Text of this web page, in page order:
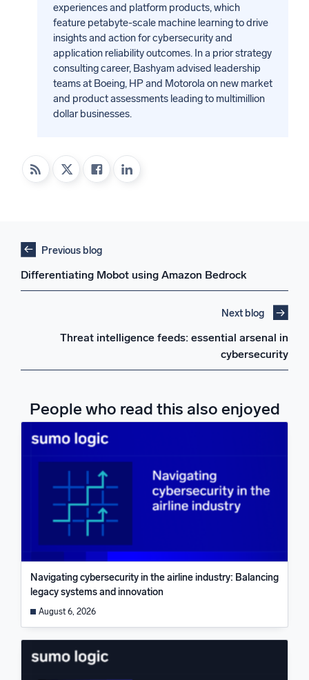
experiences and platform products, which
feature petabyte-scale machine learning to drive
insights and action for cybersecurity and
application reliability outcomes. In a prior strategy
consulting career, Bashyam advised leadership
teams at Boeing, HP and Motorola on new market
and product assessments leading to multimillion
dollar businesses.
Previous blog
Differentiating Mobot using Amazon Bedrock
Next blog
Threat intelligence feeds: essential arsenal in
cybersecurity
People who read this also enjoyed
Navigating cybersecurity in the airline industry: Balancing
legacy systems and innovation
August 6, 2026